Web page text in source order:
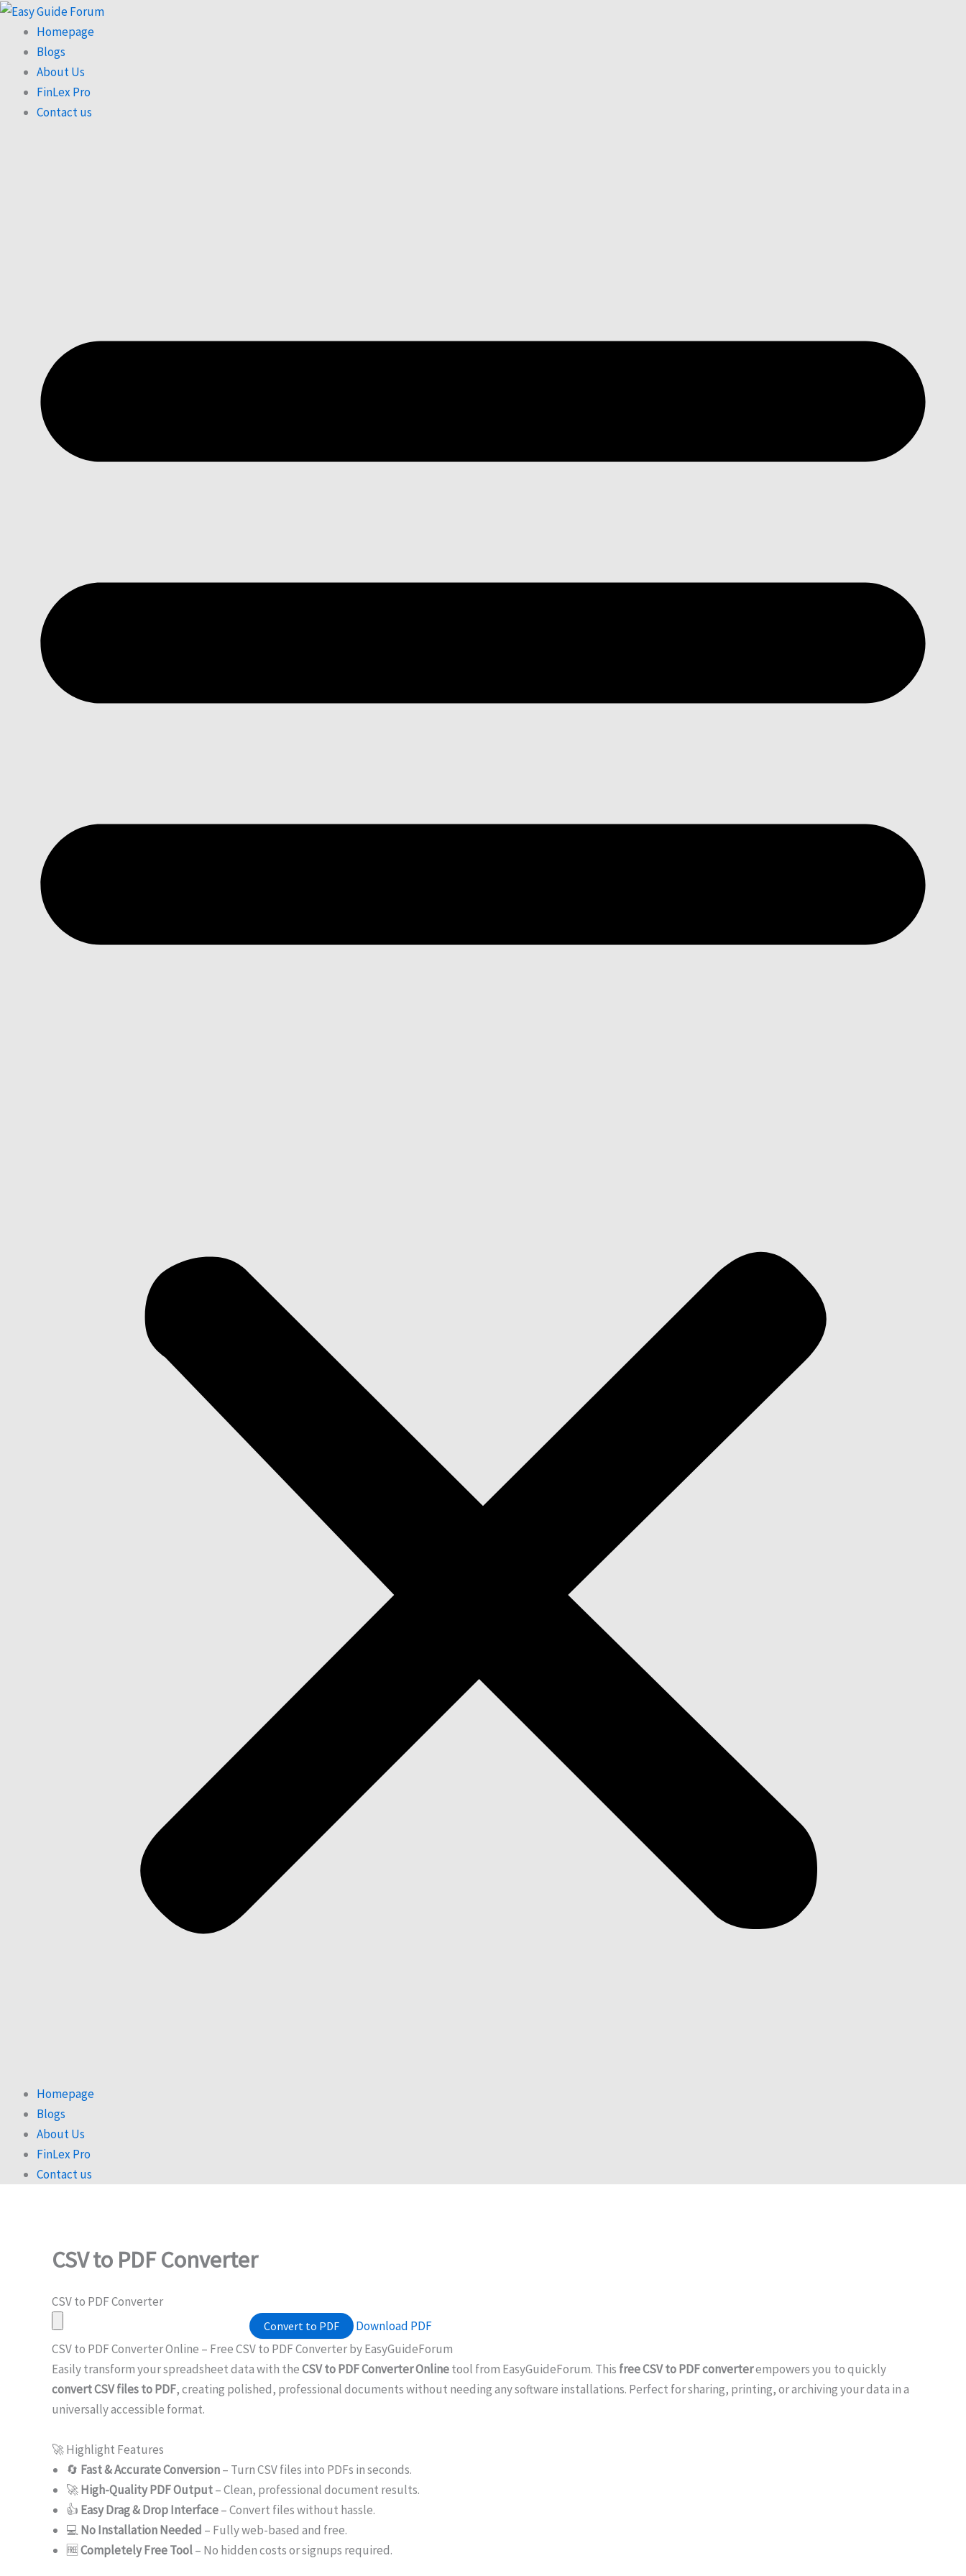
Skip
content
Homepage
Blogs
About Us
FinLex Pro
Contact us
Homepage
Blogs
About Us
FinLex Pro
Contact us
CSV to PDF Converter
CSV to PDF Converter
Convert to PDF
Download PDF
CSV to PDF Converter Online – Free CSV to PDF Converter by EasyGuideForum
Easily transform your spreadsheet data with theCSV to PDF Converter Onlinetool from EasyGuideForum. This free CSV to PDF converterempowers you to quickly
convert CSV files to PDF, creating polished, professional documents without needing any software installations. Perfect for sharing, printing, or archiving your data in a
universally accessible format.
🚀 Highlight Features
🔄 Fast & Accurate Conversion– Turn CSV files into PDFs in seconds.
🚀High-Quality PDF Output– Clean, professional document results.
👍 Easy Drag & Drop Interface– Convert files without hassle.
💻No Installation Needed – Fully web-based and free.
🆓 Completely Free Tool– No hidden costs or signups required.